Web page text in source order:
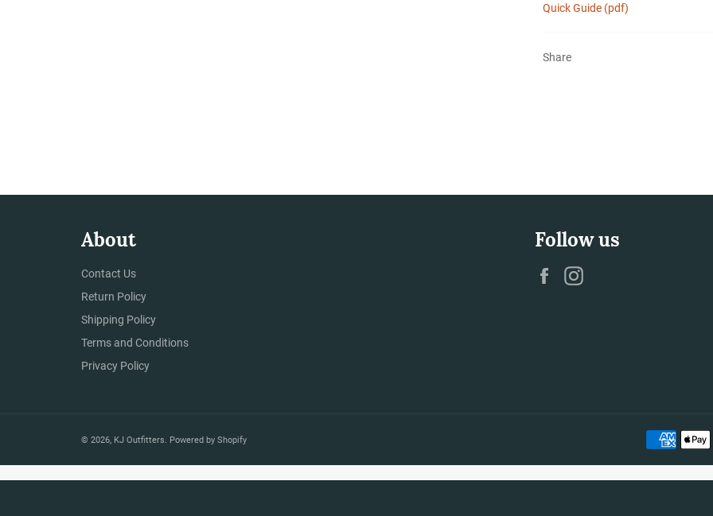
Quick Guide (pdf)
Share
About
Contact Us
Return Policy
Shipping Policy
Terms and Conditions
Privacy Policy
Follow us
Facebook
© 2026, KJ Outfitters. Powered by Shopify